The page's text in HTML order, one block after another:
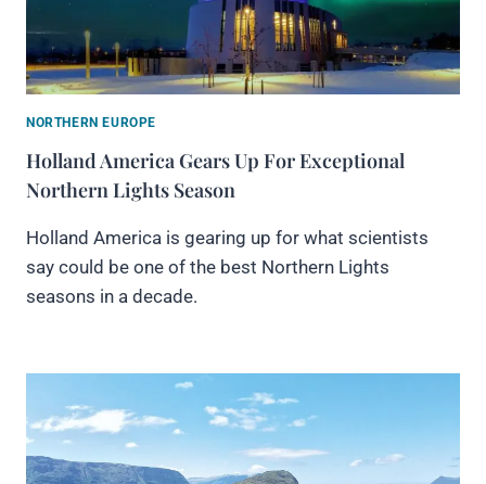
NORTHERN EUROPE
Holland America Gears Up For Exceptional
Northern Lights Season
Holland America is gearing up for what scientists
say could be one of the best Northern Lights
seasons in a decade.